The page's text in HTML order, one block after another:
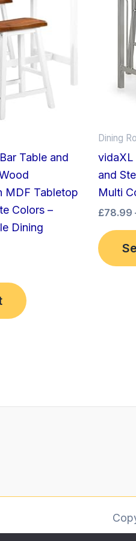
Table and
MDF Tabletop
Colors –
Dining
Dining
vidaXL
and
Multi
£78.99